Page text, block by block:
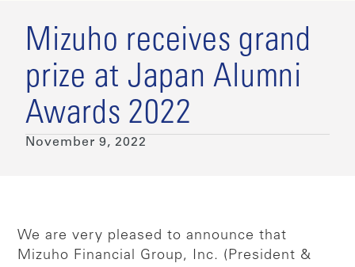
Mizuho receives grand
prize at Japan Alumni
Awards 2022
November 9, 2022
We are very pleased to announce that
Mizuho Financial Group, Inc. (President &